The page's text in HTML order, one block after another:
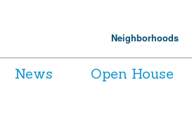
Neighborhoods
News
Open House